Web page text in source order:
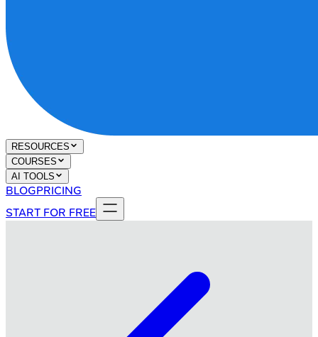
RESOURCES
COURSES
AI TOOLS
BLOGPRICING
START FOR FREE